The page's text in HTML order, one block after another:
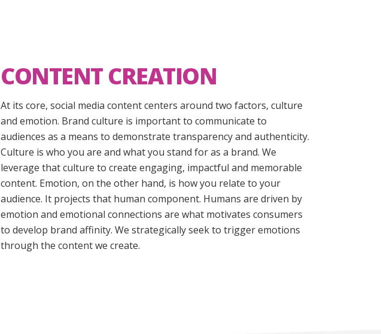
CONTENT CREATION
At its core, social media content centers around two factors, culture
and emotion. Brand culture is important to communicate to
audiences as a means to demonstrate transparency and authenticity.
Culture is who you are and what you stand for as a brand. We
leverage that culture to create engaging, impactful and memorable
content. Emotion, on the other hand, is how you relate to your
audience. It projects that human component. Humans are driven by
emotion and emotional connections are what motivates consumers
to develop brand affinity. We strategically seek to trigger emotions
through the content we create.